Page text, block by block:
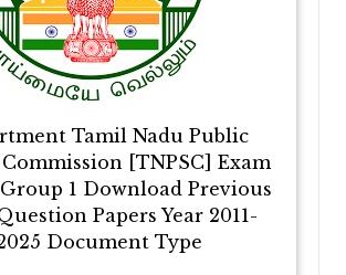
Tamil Nadu Public
[TNPSC] Exam
1 Download Previous
Papers Year 2011-
Document Type